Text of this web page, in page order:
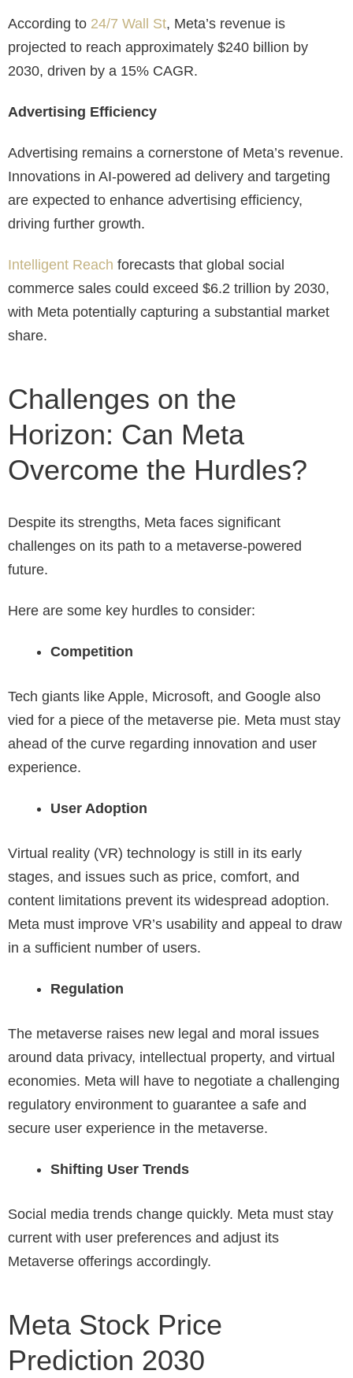
According to 24/7 Wall St, Meta’s revenue is
projected to reach approximately $240 billion by
2030, driven by a 15% CAGR.
Advertising Efficiency
Advertising remains a cornerstone of Meta’s revenue.
Innovations in AI-powered ad delivery and targeting
are expected to enhance advertising efficiency,
driving further growth.
Intelligent Reach forecasts that global social
commerce sales could exceed $6.2 trillion by 2030,
with Meta potentially capturing a substantial market
share.
Challenges on the
Horizon: Can Meta
Overcome the Hurdles?
Despite its strengths, Meta faces significant
challenges on its path to a metaverse-powered
future.
Here are some key hurdles to consider:
Competition
Tech giants like Apple, Microsoft, and Google also
vied for a piece of the metaverse pie. Meta must stay
ahead of the curve regarding innovation and user
experience.
User Adoption
Virtual reality (VR) technology is still in its early
stages, and issues such as price, comfort, and
content limitations prevent its widespread adoption.
Meta must improve VR’s usability and appeal to draw
in a sufficient number of users.
Regulation
The metaverse raises new legal and moral issues
around data privacy, intellectual property, and virtual
economies. Meta will have to negotiate a challenging
regulatory environment to guarantee a safe and
secure user experience in the metaverse.
Shifting User Trends
Social media trends change quickly. Meta must stay
current with user preferences and adjust its
Metaverse offerings accordingly.
Meta Stock Price
Prediction 2030